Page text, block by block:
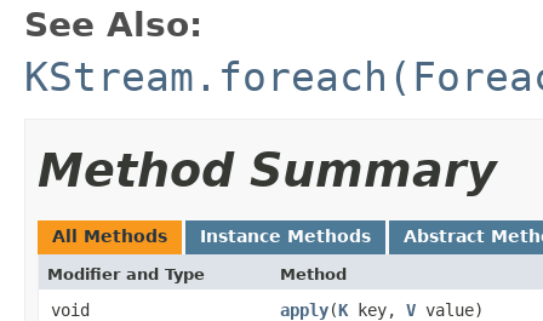
See Also:
Method Summary
All Methods Instance Methods Abstract
Modifier and Type Method
void apply​(K key, V value)